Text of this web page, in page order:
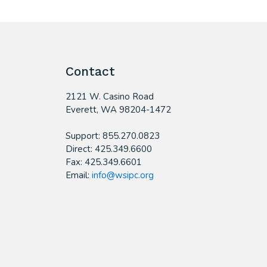
Contact
2121 W. Casino Road
​Everett, WA 98204-1472
Support: 855.270.0823
Direct: 425.349.6600
Fax: 425.349.6601
Email: info@wsipc.org